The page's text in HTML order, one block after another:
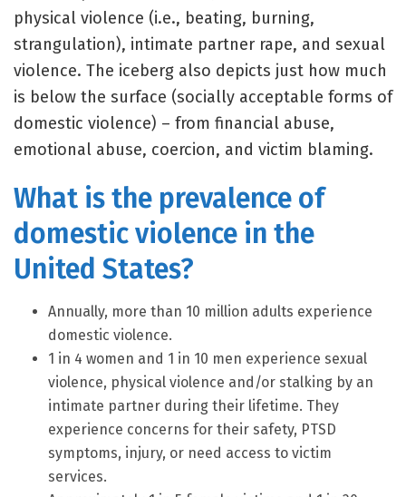
physical violence (i.e., beating, burning,
strangulation), intimate partner rape, and sexual
violence. The iceberg also depicts just how much
is below the surface (socially acceptable forms of
domestic violence) – from financial abuse,
emotional abuse, coercion, and victim blaming.
What is the prevalence of
domestic violence in the
United States?
Annually, more than 10 million adults experience
domestic violence.
1 in 4 women and 1 in 10 men experience sexual
violence, physical violence and/or stalking by an
intimate partner during their lifetime. They
experience concerns for their safety, PTSD
symptoms, injury, or need access to victim
services.